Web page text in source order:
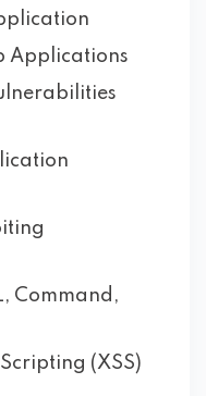
Applications
Command,
(XSS)